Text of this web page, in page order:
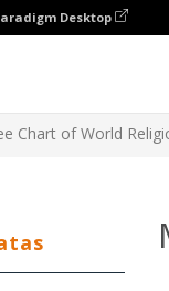
Desktop
Chart of World